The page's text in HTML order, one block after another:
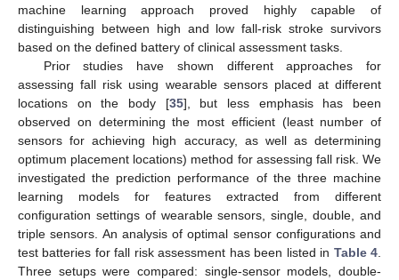
machine learning approach proved highly capable of
distinguishing between high and low fall-risk stroke survivors
based on the defined battery of clinical assessment tasks.
Prior studies have shown different approaches for
assessing fall risk using wearable sensors placed at different
locations on the body [35], but less emphasis has been
observed on determining the most efficient (least number of
sensors for achieving high accuracy, as well as determining
optimum placement locations) method for assessing fall risk. We
investigated the prediction performance of the three machine
learning models for features extracted from different
configuration settings of wearable sensors, single, double, and
triple sensors. An analysis of optimal sensor configurations and
test batteries for fall risk assessment has been listed in Table 4
Three setups were compared: single-sensor models, double-